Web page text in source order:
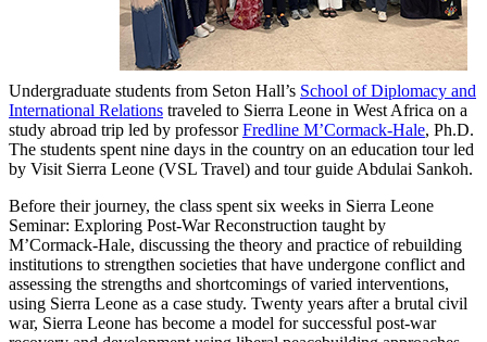
Undergraduate students from Seton Hall’s School of Diplomacy and
International Relations traveled to Sierra Leone in West Africa on a
study abroad trip led by professorFredline M’Cormack-Hale, Ph.D.
The students spent nine days in the country on an education tour led
by Visit Sierra Leone (VSL Travel) and tour guide Abdulai Sankoh.
Before their journey, the class spent six weeks in Sierra Leone
Seminar: Exploring Post-War Reconstruction taught by
M’Cormack-Hale, discussing the theory and practice of rebuilding
institutions to strengthen societies that have undergone conflict and
assessing the strengths and shortcomings of varied interventions,
using Sierra Leone as a case study. Twenty years after a brutal civil
war, Sierra Leone has become a model for successful post-war